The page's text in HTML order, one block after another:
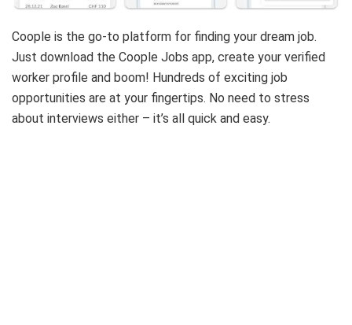
Coople is the go-to platform for finding your dream job.
Just download the Coople Jobs app, create your verified
worker profile and boom! Hundreds of exciting job
opportunities are at your fingertips. No need to stress
about interviews either – it’s all quick and easy.